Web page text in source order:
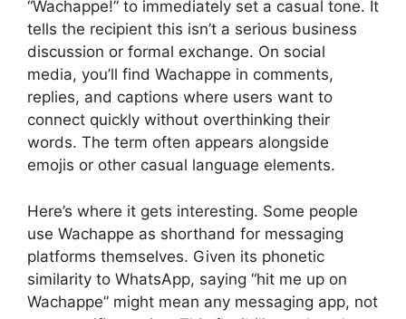
“Wachappe!” to immediately set a casual tone. It
tells the recipient this isn’t a serious business
discussion or formal exchange. On social
media, you’ll find Wachappe in comments,
replies, and captions where users want to
connect quickly without overthinking their
words. The term often appears alongside
emojis or other casual language elements.
Here’s where it gets interesting. Some people
use Wachappe as shorthand for messaging
platforms themselves. Given its phonetic
similarity to WhatsApp, saying “hit me up on
Wachappe” might mean any messaging app, not